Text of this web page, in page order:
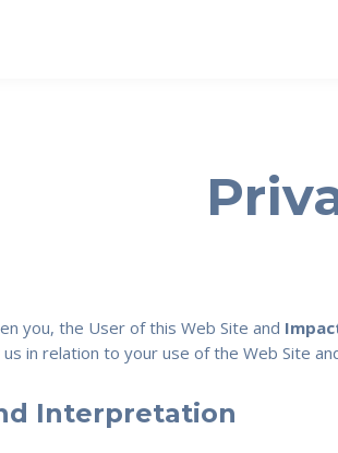
you, the User of this Web Site and
in relation to your use of the Web Site
Interpretation